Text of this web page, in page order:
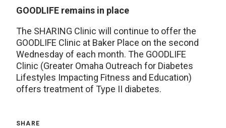
GOODLIFE remains in place
The SHARING Clinic will continue to offer the
GOODLIFE Clinic at Baker Place on the second
Wednesday of each month. The GOODLIFE
Clinic (Greater Omaha Outreach for Diabetes
Lifestyles Impacting Fitness and Education)
offers treatment of Type II diabetes.
SHARE